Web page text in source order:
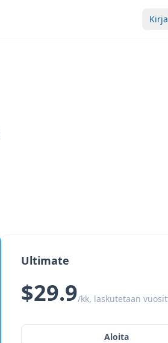
Ultimate
$29.9/kk, laskutetaan
Aloita